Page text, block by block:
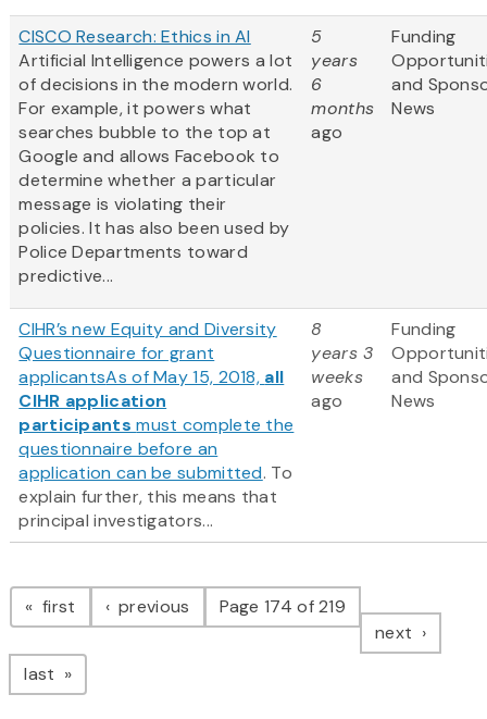
CISCO Research: Ethics in AI
Artificial Intelligence powers a lot
of decisions in the modern world.
For example, it powers what
searches bubble to the top at
Google and allows Facebook to
determine whether a particular
message is violating their
policies. It has also been used by
Police Departments toward
predictive...
5
years
6
months
ago
Funding
and
News
CIHR’s new Equity and Diversity
Questionnaire for grant
applicantsAs of May 15, 2018, all
CIHR application
participantsmust complete the
questionnaire before an
application can be submitted. To
explain further, this means that
principal investigators...
8
years 3
weeks
ago
Funding
and
News
Pagination
first page previous pagePage 174 of 219
next page
last page